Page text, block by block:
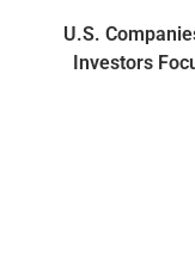
U.S.
Investors